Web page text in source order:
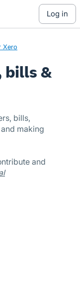
log in
Xero
bills &
bills,
making
and